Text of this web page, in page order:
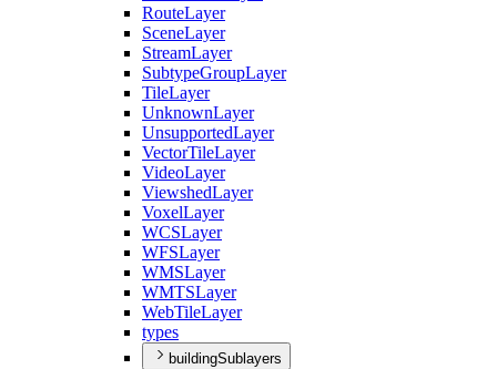
RouteLayer
SceneLayer
StreamLayer
SubtypeGroupLayer
TileLayer
UnknownLayer
UnsupportedLayer
VectorTileLayer
VideoLayer
ViewshedLayer
VoxelLayer
WCSLayer
WFSLayer
WMSLayer
WMTSLayer
WebTileLayer
types
buildingSublayers